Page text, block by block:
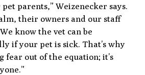
parents,” Weizenecker says.
their owners and our staff
know the vet can be
if your pet is sick. That’s why
fear out of the equation; it’s